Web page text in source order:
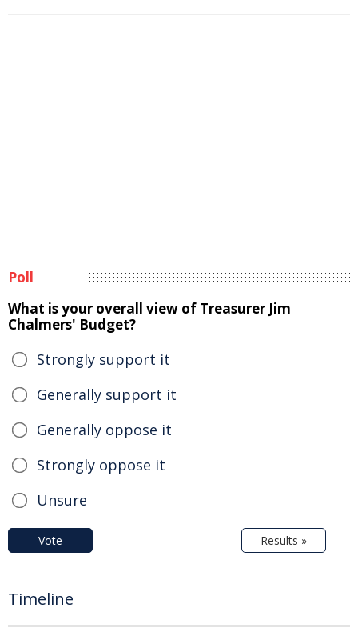
Poll
What is your overall view of Treasurer Jim
Chalmers' Budget?
Strongly support it
Generally support it
Generally oppose it
Strongly oppose it
Unsure
Vote Results »
Timeline